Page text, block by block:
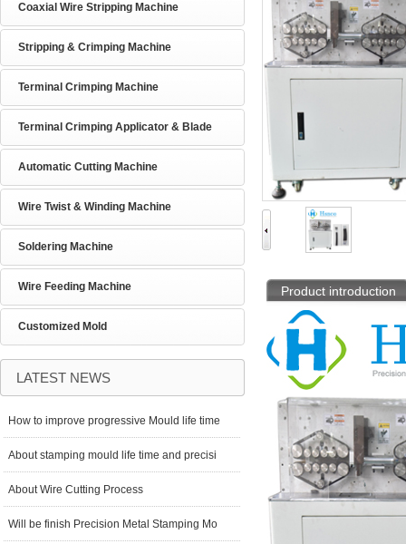
Coaxial Wire Stripping Machine
Stripping & Crimping Machine
Terminal Crimping Machine
Terminal Crimping Applicator & Blade
Automatic Cutting Machine
Wire Twist & Winding Machine
Soldering Machine
Wire Feeding Machine
Customized Mold
LATEST NEWS
How to improve progressive Mould life time
About stamping mould life time and precisi
About Wire Cutting Process
Will be finish Precision Metal Stamping Mo
Product introduction